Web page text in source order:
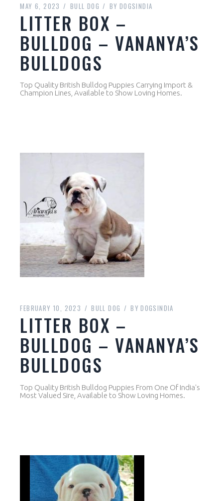
MAY 6, 2023 BULL DOG BY DOGSINDIA
LITTER BOX –
BULLDOG – VANANYA’S
BULLDOGS
Top Quality British Bulldog Puppies Carrying Import &
Champion Lines, Available to Show Loving Homes.
FEBRUARY 10, 2023 BULL DOG BY DOGSINDIA
LITTER BOX –
BULLDOG – VANANYA’S
BULLDOGS
Top Quality British Bulldog Puppies From One Of India's
Most Valued Sire, Available to Show Loving Homes.